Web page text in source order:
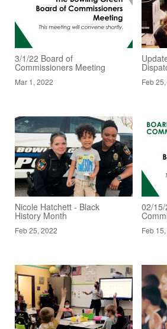
3/1/22 Board of
Commissioners Meeting
Mar 1, 2022 Feb
Nicole Hatchett - Black
History Month
Feb 25, 2022
02/
Feb